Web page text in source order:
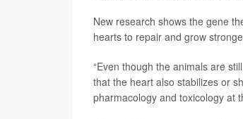
New research shows the gene
hearts to repair and grow
“Even though the animals are
that the heart also stabilizes or
pharmacology and toxicology at